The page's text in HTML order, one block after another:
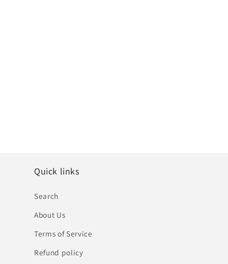
Quick links
Search
About Us
Terms of Service
Refund policy